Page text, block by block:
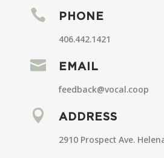
 PHONE
406.442.1421
 EMAIL
feedback@vocal.coop
 ADDRESS
2910 Prospect Ave.